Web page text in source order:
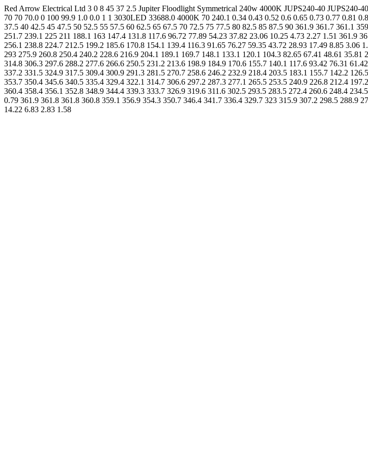
Red Arrow Electrical Ltd 3 0 8 45 37 2.5 Jupiter Floodlight Symmetrical 240w 4000K JUPS240-40
70 70 70.0 0 100 99.9 1.0 0.0 1 1 3030LED 33688.0 4000K 70 240.1 0.34 0.43 0.52 0.6 0.65 0.73 0.77 0.81
37.5 40 42.5 45 47.5 50 52.5 55 57.5 60 62.5 65 67.5 70 72.5 75 77.5 80 82.5 85 87.5 90 361.9 361.7 361.1
251.7 239.1 225 211 188.1 163 147.4 131.8 117.6 96.72 77.89 54.23 37.82 23.06 10.25 4.73 2.27 1.51 361.9
256.1 238.8 224.7 212.5 199.2 185.6 170.8 154.1 139.4 116.3 91.65 76.27 59.35 43.72 28.93 17.49 8.85
293 275.9 260.8 250.4 240.2 228.6 216.9 204.1 189.1 169.7 148.1 133.1 120.1 104.3 82.65 67.41 48.61
314.8 306.3 297.6 288.2 277.6 266.6 250.5 231.2 213.6 198.9 184.9 170.6 155.7 140.1 117.6 93.42 76.31
337.2 331.5 324.9 317.5 309.4 300.9 291.3 281.5 270.7 258.6 246.2 232.9 218.4 203.5 183.1 155.7 142.2
353.7 350.4 345.6 340.5 335.4 329.4 322.1 314.7 306.6 297.2 287.3 277.1 265.5 253.5 240.9 226.8 212.4
360.4 358.4 356.1 352.8 348.9 344.4 339.3 333.7 326.9 319.6 311.6 302.5 293.5 283.5 272.4 260.6 248.4
0.79 361.9 361.8 361.8 360.8 359.1 356.9 354.3 350.7 346.4 341.7 336.4 329.7 323 315.9 307.2 298.5 288.9
14.22 6.83 2.83 1.58